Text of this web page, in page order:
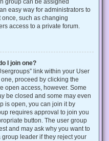
easy way for administrators to
such as changing
access to a private forum.
I join one?
link within your User
proceed by clicking the
open access, however. Some
be closed and some may even
is open, you can join it by
requires approval to join you
button. The user group
and may ask why you want to
leader if they reject your